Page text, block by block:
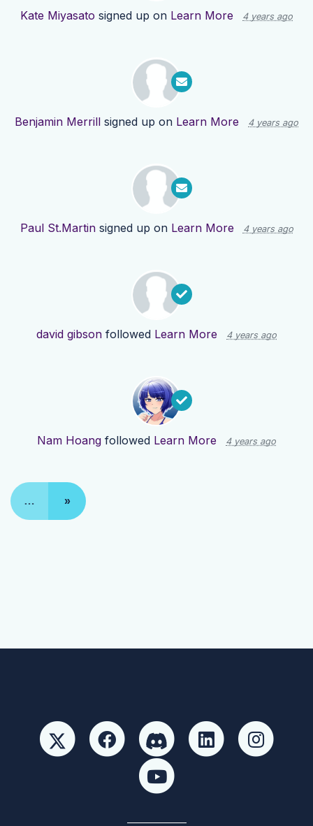
Kate Miyasato signed up on Learn More 4 years ago
Benjamin Merrill signed up on Learn More 4 years ago
Paul St.Martinsigned up on Learn More 4 years ago
david gibson followed Learn More 4 years ago
Nam Hoang followed Learn More 4 years ago
… »